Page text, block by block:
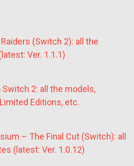
(Switch 2): all the
Ver. 1.1.1)
2: all the models,
Editions, etc.
– The Final Cut (Switch): all
(latest: Ver. 1.0.12)